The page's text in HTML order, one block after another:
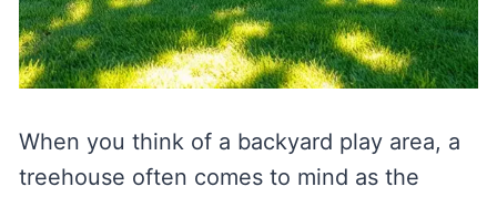
When you think of a backyard play area, a
treehouse often comes to mind as the